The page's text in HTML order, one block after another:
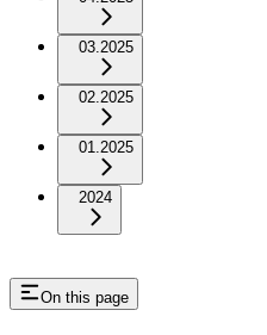
03.2025
02.2025
01.2025
2024
On this page